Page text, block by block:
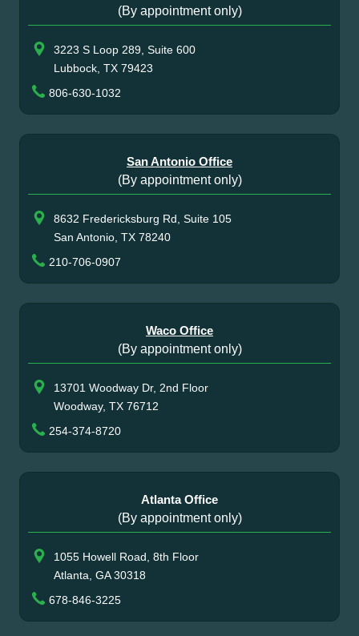
(By appointment only)
3223 S Loop 289, Suite 600
Lubbock, TX 79423
806-630-1032
San Antonio Office
(By appointment only)
8632 Fredericksburg Rd, Suite 105
San Antonio, TX 78240
210-706-0907
Waco Office
(By appointment only)
13701 Woodway Dr, 2nd Floor
Woodway, TX 76712
254-374-8720
Atlanta Office
(By appointment only)
1055 Howell Road, 8th Floor
Atlanta, GA 30318
678-846-3225